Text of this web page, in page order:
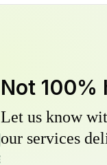
Not 100%
Let us know
our services